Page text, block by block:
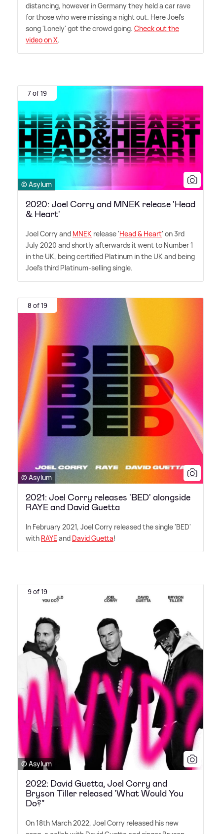
distancing, however in Germany they held a car rave
for those who were missing a night out. Here Joel's
song 'Lonely' got the crowd going. Check out the
video on X.
7 of 19
© Asylum
2020: Joel Corry and MNEK release 'Head
& Heart'
Joel Corry and MNEK release 'Head& Heart' on 3rd
July 2020 and shortly afterwards it went to Number 1
in the UK, being certified Platinum in the UK and being
Joel's third Platinum-selling single.
8 of 19
© Asylum
2021: Joel Corry releases 'BED' alongside
RAYE and David Guetta
In February 2021, Joel Corry released the single 'BED'
with RAYEand David Guetta!
9 of 19
© Asylum
2022: David Guetta, Joel Corry and
Bryson Tiller released 'What Would You
Do?"
On 18th March 2022, Joel Corry released his new